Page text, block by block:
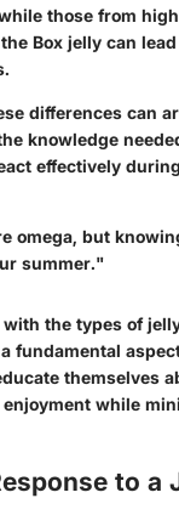
those from
Box jelly can
differences can
knowledge
effectively
omega, but
summer."
the types of
fundamental
themselves
while
to a